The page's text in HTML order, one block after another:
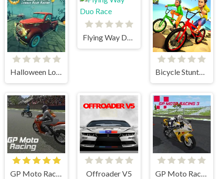
Halloween Lonely Road Racing
Flying Way Duo Race
Bicycle Stunts 3D
GP Moto Racing Offroader V5 GP Moto Racing 3